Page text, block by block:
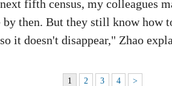
fifth census, my colleagues
then. But they still know how
it doesn't disappear," Zhao
1 2 3 4 >